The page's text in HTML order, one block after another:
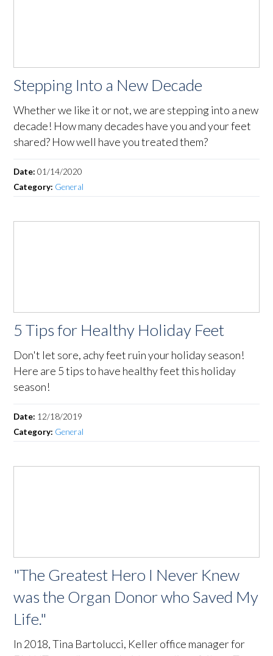
Stepping Into a New Decade
Whether we like it or not, we are stepping into a new
decade! How many decades have you and your feet
shared? How well have you treated them?
Date:01/14/2020
Category: General
5 Tips for Healthy Holiday Feet
Don't let sore, achy feet ruin your holiday season!
Here are 5 tips to have healthy feet this holiday
season!
Date: 12/18/2019
Category: General
"The Greatest Hero I Never Knew
was the Organ Donor who Saved My
Life."
In 2018, Tina Bartolucci, Keller office manager for